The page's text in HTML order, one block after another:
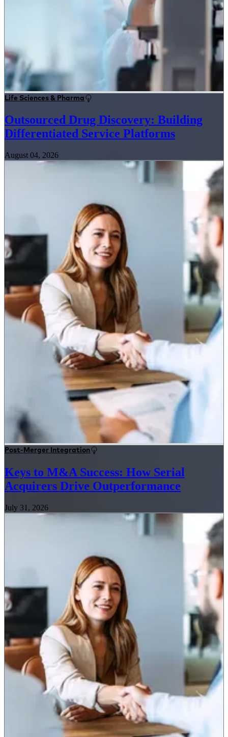
Life Sciences & Pharma
Outsourced Drug Discovery: Building
Differentiated Service Platforms
August 04, 2026
Post-Merger Integration
Keys to M&A Success: How Serial
Acquirers Drive Outperformance
July 31, 2026